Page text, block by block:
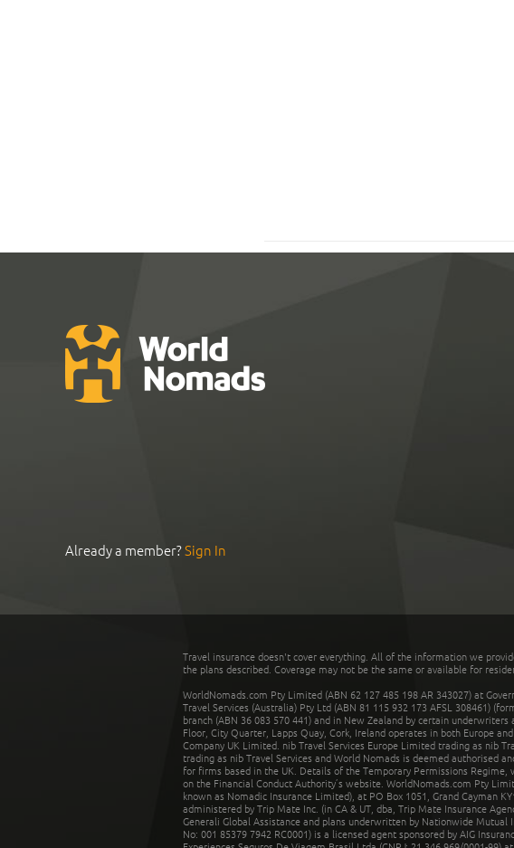
Already a member?Sign In
Travel insurance doesn't cover everything. All of the information we
the plans described. Coverage may not be the same or available for
WorldNomads.com Pty Limited (ABN 62 127 485 198 AR 343027) at
Travel Services (Australia) Pty Ltd (ABN 81 115 932 173 AFSL 308461)
branch (ABN 36 083 570 441) and in New Zealand by certain
Floor, City Quarter, Lapps Quay, Cork, Ireland operates in both Europe
Company UK Limited. nib Travel Services Europe Limited trading as nib
trading as nib Travel Services and World Nomads is deemed authorised
for firms based in the UK. Details of the Temporary Permissions
on the Financial Conduct Authority’s website. WorldNomads.com Pty
known as Nomadic Insurance Limited), at PO Box 1051, Grand Cayman
administered by Trip Mate Inc. (in CA & UT, dba, Trip Mate Insurance
Generali Global Assistance and plans underwritten by Nationwide Mutual
No: 001 85379 7942 RC0001) is a licensed agent sponsored by AIG